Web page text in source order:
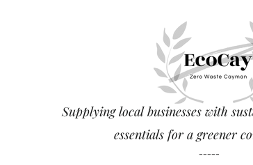
Supplying local businesses with
essentials for a greener
-----